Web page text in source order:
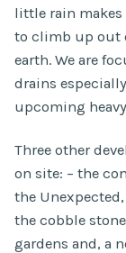
little rain
to climb up out
earth. We are
drains
upcoming
Three other
on site: – the
the
the cobble
gardens and, a